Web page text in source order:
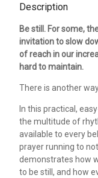
Description
Be still. For some,
invitation to slow
of reach in our
hard to maintain.
There is another
In this practical,
the multitude of
available to every
prayer running to
demonstrates how
to be still, and how